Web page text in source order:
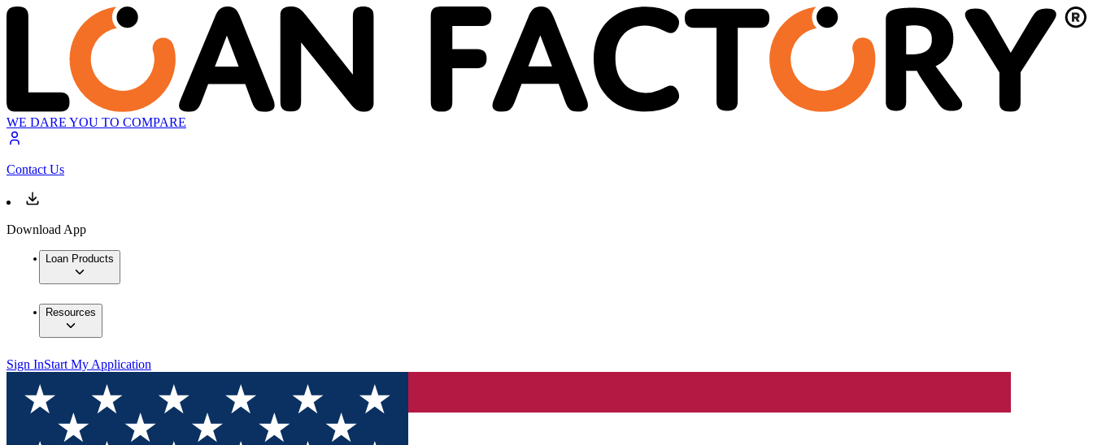
WE DARE YOU TO COMPARE
Contact Us
Download App
Loan Products
Resources
Sign InStart My Application